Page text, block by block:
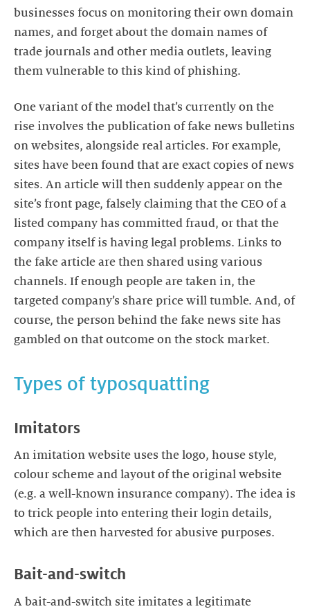
businesses focus on monitoring their own domain
names, and forget about the domain names of
trade journals and other media outlets, leaving
them vulnerable to this kind of phishing.
One variant of the model that’s currently on the
rise involves the publication of fake news bulletins
on websites, alongside real articles. For example,
sites have been found that are exact copies of news
sites. An article will then suddenly appear on the
site’s front page, falsely claiming that the CEO of a
listed company has committed fraud, or that the
company itself is having legal problems. Links to
the fake article are then shared using various
channels. If enough people are taken in, the
targeted company’s share price will tumble. And, of
course, the person behind the fake news site has
gambled on that outcome on the stock market.
Types of typosquatting
Imitators
An imitation website uses the logo, house style,
colour scheme and layout of the original website
(e.g. a well-known insurance company). The idea is
to trick people into entering their login details,
which are then harvested for abusive purposes.
Bait-and-switch
A bait-and-switch site imitates a legitimate